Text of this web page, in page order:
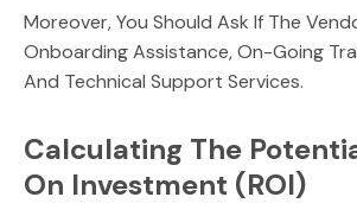
Moreover, You Should Ask If The
Onboarding Assistance, On-Going
And Technical Support Services.
Calculating The
On Investment (ROI)